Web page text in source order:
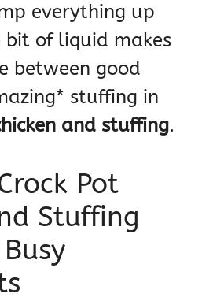
everything up
bit of liquid makes
between good
stuffing in
and stuffing.
Pot
Stuffing